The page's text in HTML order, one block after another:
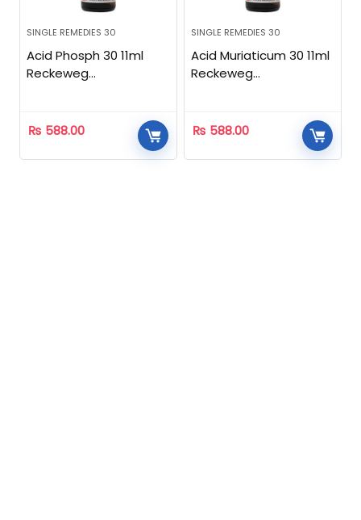
SINGLE REMEDIES 30
Acid Phosph 30 11ml
Reckeweg
₨ 588.00
SINGLE REMEDIES 30
Acid Muriaticum 30 11ml
Reckeweg
₨ 588.00